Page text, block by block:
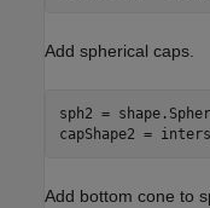
Add spherical caps.
sph2 =
capShape2 =
Add bottom cone to